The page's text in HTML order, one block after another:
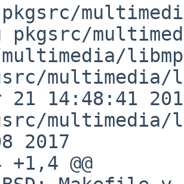
multimedia/
14:48:41
multimedia/
2017
+1,4 @@